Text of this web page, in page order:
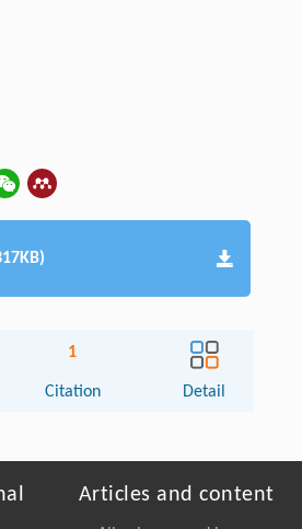
1
Citation Detail
Articles and content